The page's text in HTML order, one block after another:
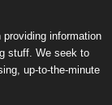
providing information
stuff. We seek to
up-to-the-minute